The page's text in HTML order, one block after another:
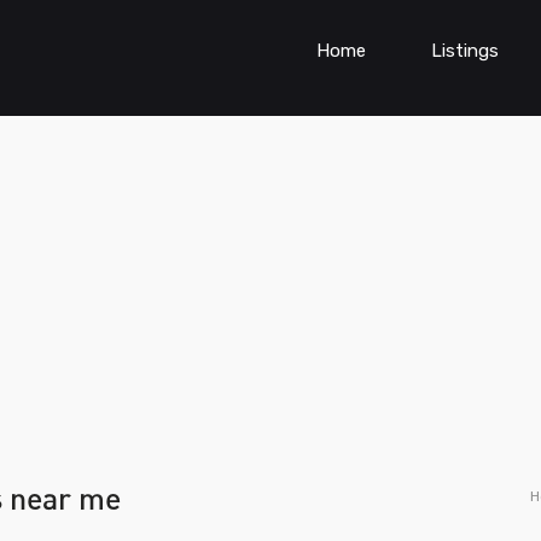
Home Listings
near me